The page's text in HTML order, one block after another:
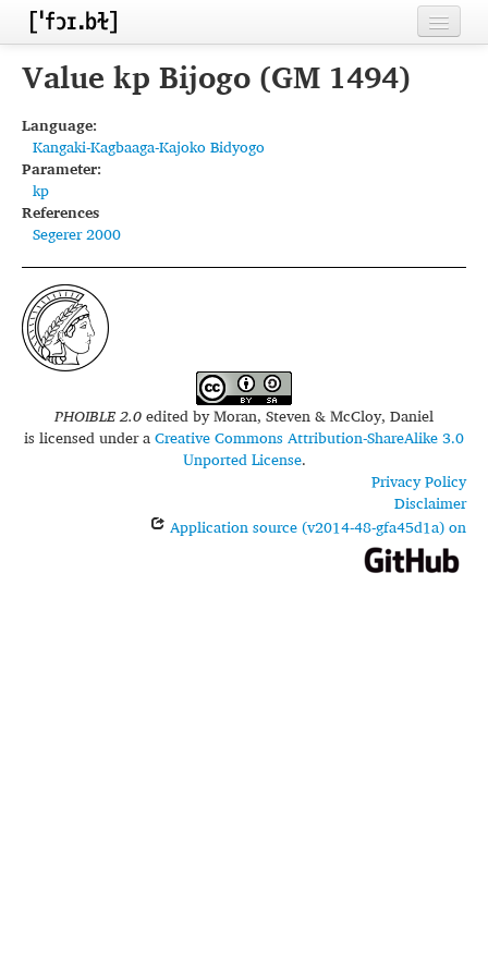
Home
Inventories
Languages
Segments
Sources
Conventions
FAQ
Value kp Bijogo (GM 1494)
Language:
Kangaki-Kagbaaga-Kajoko Bidyogo
Parameter:
kp
References
Segerer 2000
PHOIBLE 2.0edited byMoran, Steven & McCloy, Daniel
is licensed under aCreative Commons Attribution-ShareAlike 3.0
Unported License.
Privacy Policy
Disclaimer
Application source (v2014-48-gfa45d1a) on